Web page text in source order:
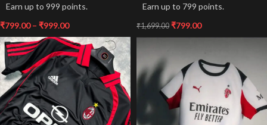
Earn up to 999 points.
₹799.00 – ₹999.00
Earn up to 799 points.
₹1,699.00 ₹799.00